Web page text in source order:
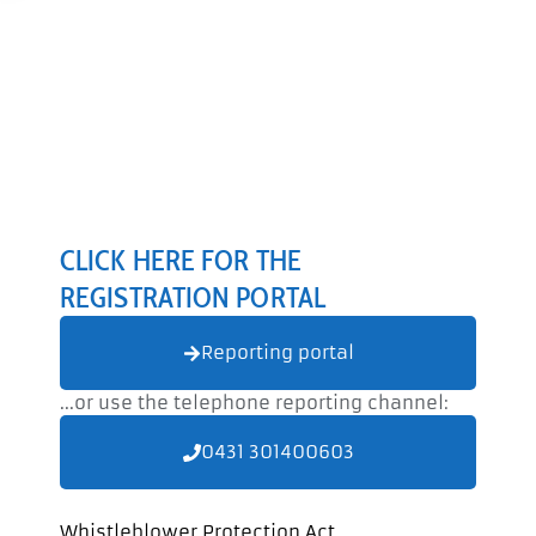
CLICK HERE FOR THE
REGISTRATION PORTAL
Reporting portal
...or use the telephone reporting channel:
0431 301400603